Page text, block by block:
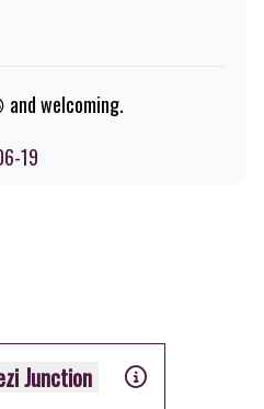
and welcoming.
19
Junction